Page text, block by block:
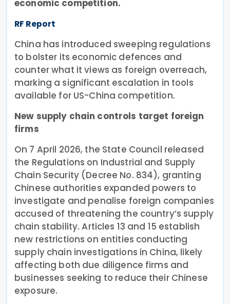
economic competition.
RF Report
China has introduced sweeping regulations
to bolster its economic defences and
counter what it views as foreign overreach,
marking a significant escalation in tools
available for US-China competition.
New supply chain controls target foreign
firms
On 7 April 2026, the State Council released
the Regulations on Industrial and Supply
Chain Security (Decree No. 834), granting
Chinese authorities expanded powers to
investigate and penalise foreign companies
accused of threatening the country’s supply
chain stability. Articles 13 and 15 establish
new restrictions on entities conducting
supply chain investigations in China, likely
affecting both due diligence firms and
businesses seeking to reduce their Chinese
exposure.